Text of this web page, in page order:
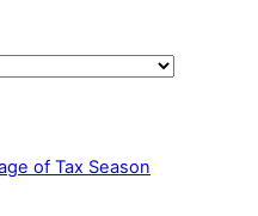
of Tax Season